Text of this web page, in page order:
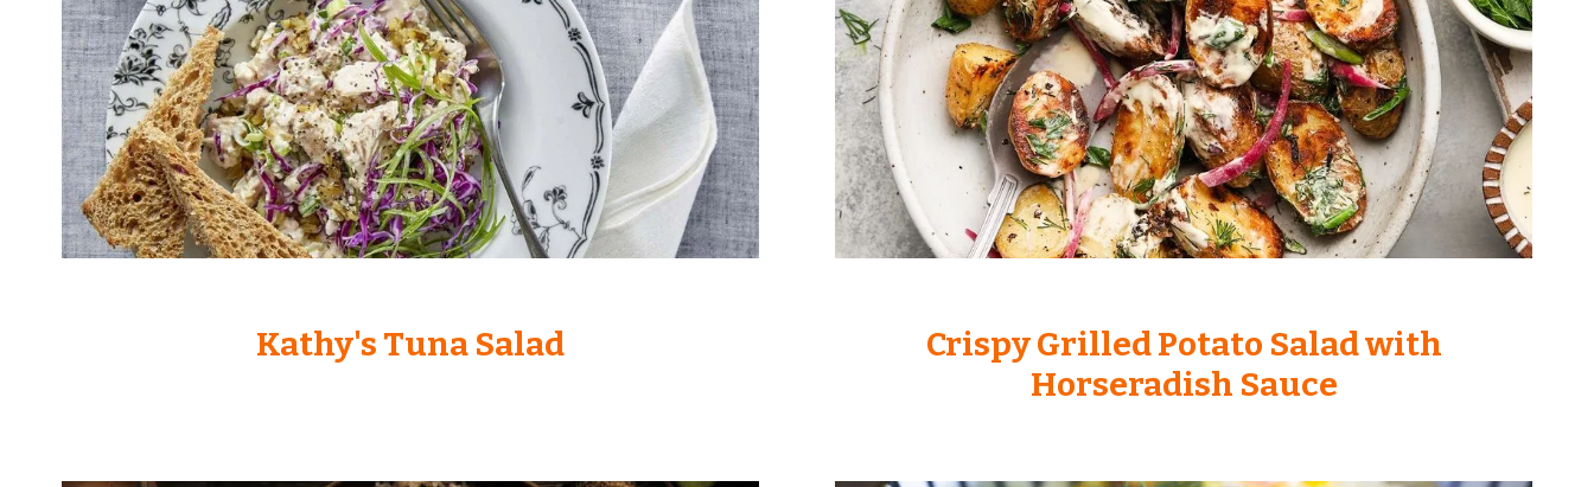
Kathy's Tuna Salad
Crispy Grilled Potato Salad with
Horseradish Sauce